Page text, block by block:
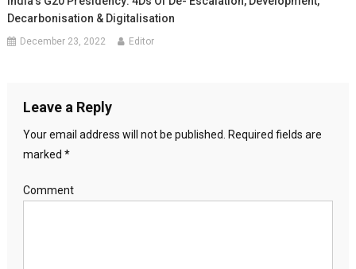
Decarbonisation & Digitalisation
December 23, 2022 Editor
Leave a Reply
Your email address will not be published.
Required fields are
marked *
Comment